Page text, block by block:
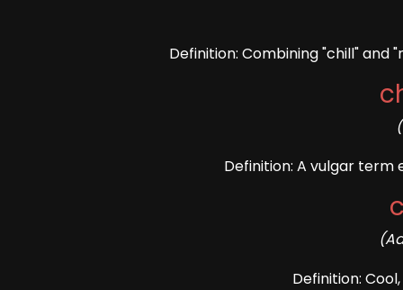
Definition: Combining "chill" and
Definition: A vulgar term
Definition: